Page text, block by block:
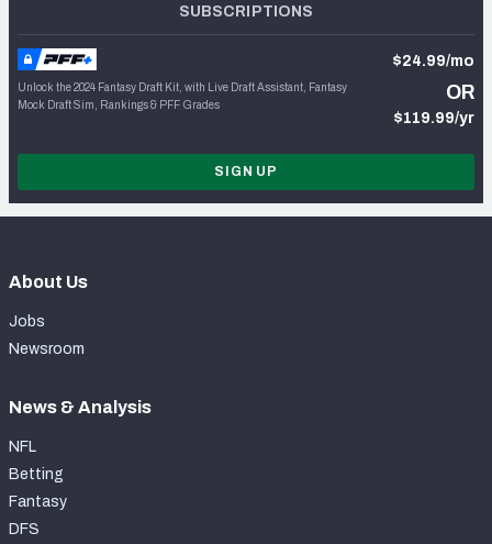
SUBSCRIPTIONS
Unlock the 2024 Fantasy Draft Kit, with Live Draft Assistant, Fantasy
Mock Draft Sim, Rankings & PFF Grades
$24.99/mo
OR
$119.99/yr
SIGN UP
About Us
Jobs
Newsroom
News & Analysis
NFL
Betting
Fantasy
DFS